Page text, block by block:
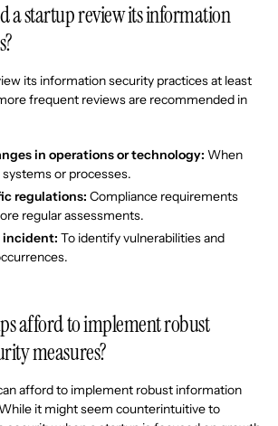
a startup review its information
its information security practices at least
frequent reviews are recommended in
in operations or technology: When
or processes.
regulations: Compliance requirements
regular assessments.
incident: To identify vulnerabilities and
afford to implement robust
measures?
afford to implement robust information
it might seem counterintuitive to